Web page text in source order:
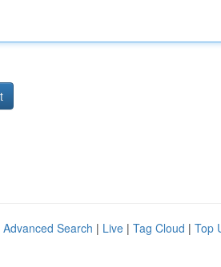
Advanced Search | Live | Tag Cloud | Top